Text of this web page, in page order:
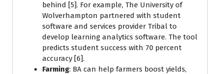
behind [5]. For example, The University of
Wolverhampton partnered with student
software and services provider Tribal to
develop learning analytics software. The tool
predicts student success with 70 percent
accuracy [6].
Farming: BA can help farmers boost yields,